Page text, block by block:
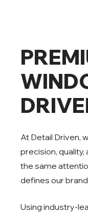
At Detail Driven,
precision,
the same
defines our
Using industry-